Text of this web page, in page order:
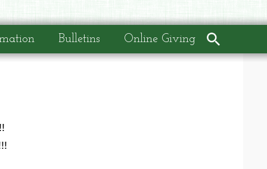
Bulletins Online Giving